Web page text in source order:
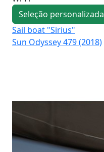
Seleção personalizada
Sail boat "Sirius"
Sun Odyssey 479 (2018)